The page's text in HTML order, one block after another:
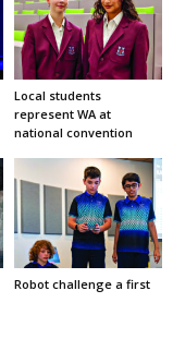
Local students
represent WA at
national convention
Robot challenge a first